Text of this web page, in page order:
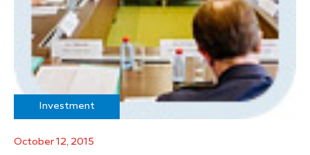
Investment
October 12, 2015